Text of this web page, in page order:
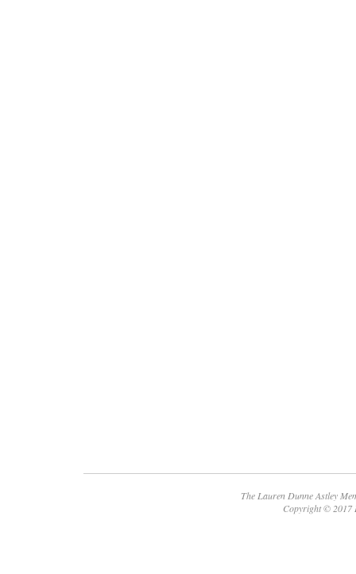
The Lauren Dunne Astley
Copyright © 2017